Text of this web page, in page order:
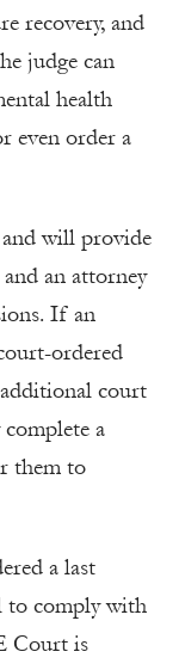
recovery, and
judge can
health
even order a
and will provide
an attorney
If an
ordered
court
a
them to
a last
comply with
Court is